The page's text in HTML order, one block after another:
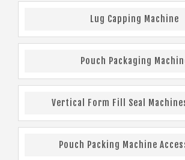
Lug Capping Machine
Pouch Packaging
Vertical Form Fill Seal
Pouch Packing Machine